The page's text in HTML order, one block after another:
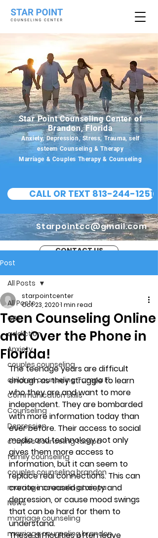
Star Point Counseling Center of
Brandon, Florida
Anxiety, Depression, Stress, Trauma, self
esteem Counseling & Therapy
Marriage & Couples Therapy & Counseling
CALL OR TEXT 813-244-1251
Starpointcc@gmail.com
CONTACT US
Post
All Posts
CBT
addiction
Anxiety
couples counseling
children counseling Tampa Fl.
Communication skills
Counseling
Depression
couples counseling tampa
family counseling
couples counseling brandon
marriage counseling tampa
News
marriage counseling
marriage counseling brandon
All Posts
Teen Counseling Online
and Over the Phone in
Florida!
starpointcenter
Oct 23, 20201 min read
The teenage years are difficult
enough as they struggle to learn
who they are and want to more
independent. They are bombarded
with more information today than
ever before. Their access to social
media and technology not only
gives them more access to
information, but it can seem to
replace real connections. This can
create increased anxiety and
depression, or cause mood swings
that can be hard for them to
understand.
These difficulties often leave